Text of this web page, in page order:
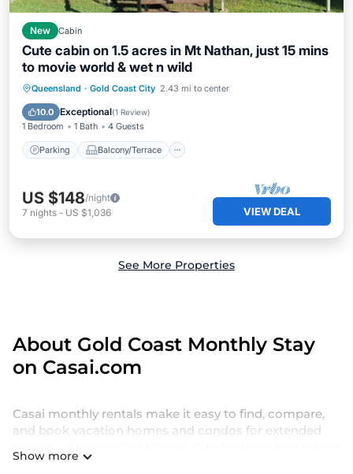
New Cabin
Cute cabin on 1.5 acres in Mt Nathan, just 15 mins
to movie world & wet n wild
Queensland · Gold Coast City 2.43 mi to center
10.0 Exceptional(1 Review)
1 Bedroom 1 Bath 4 Guests
Parking Balcony/Terrace
Parking Balcony/Terrace
Air Conditioner
US $148/night
7 nights - US $1,036 VIEW DEAL
See More Properties
About Gold Coast Monthly Stay
on Casai.com
Casai monthly rentals make it easy to find, compare,
and book vacation homes and condos for extended
for a weekly vacation rental, hotel suite, villa, cottage,
Show more